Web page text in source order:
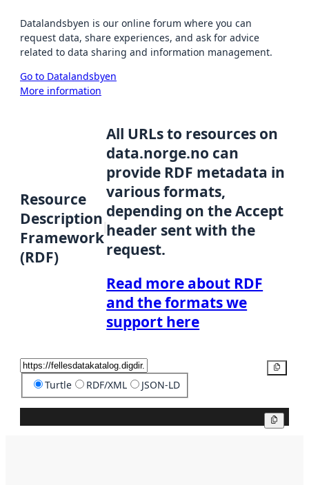
Datalandsbyen is our online forum where you can
request data, share experiences, and ask for advice
related to data sharing and information management.
Go to Datalandsbyen
More information
Resource
Description
Framework
(RDF)
All URLs to resources on
data.norge.no can
provide RDF metadata in
various formats,
depending on the Accept
header sent with the
request.
Read more about RDF
and the formats we
support here
Turtle RDF/XML JSON-LD